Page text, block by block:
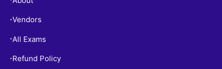
•Vendors
• All Exams
• Refund Policy